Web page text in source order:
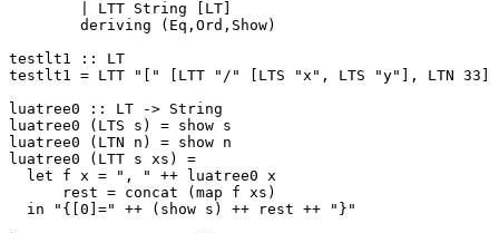
        | LTT String [LT]
        deriving (Eq,Ord,Show)
testlt1 :: LT
testlt1 = LTT "[" [LTT "/" [LTS "x", LTS "y"], LTN 33]
luatree0 :: LT -> String
luatree0 (LTS s) = show s
luatree0 (LTN n) = show n
luatree0 (LTT s xs) =
  let f x = ", " ++ luatree0 x
      rest = concat (map f xs)
  in "{[0]=" ++ (show s) ++ rest ++ "}"